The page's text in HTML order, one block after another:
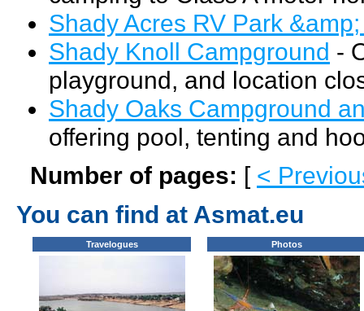
Shady Acres RV Park
Shady Knoll Campground -
playground, and location
Shady Oaks Campground
offering pool, tenting and
Number of pages: [ <
You can find at Asmat.eu
Travelogues Photos